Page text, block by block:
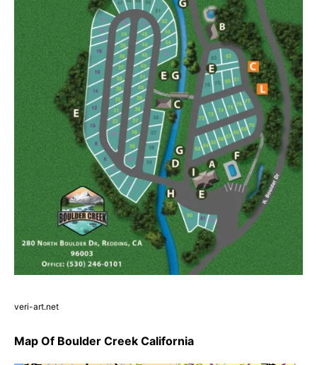
veri-art.net
Map Of Boulder Creek California